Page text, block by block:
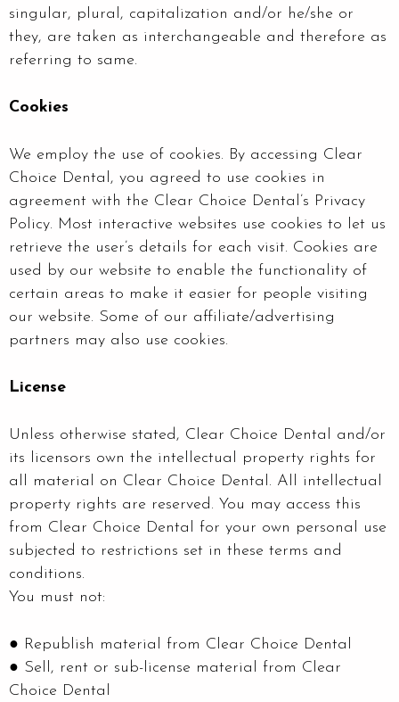
singular, plural, capitalization and/or he/she or
they, are taken as interchangeable and therefore as
referring to same.
Cookies
We employ the use of cookies. By accessing Clear
Choice Dental, you agreed to use cookies in
agreement with the Clear Choice Dental’s Privacy
Policy. Most interactive websites use cookies to let us
retrieve the user’s details for each visit. Cookies are
used by our website to enable the functionality of
certain areas to make it easier for people visiting
our website. Some of our affiliate/advertising
partners may also use cookies.
License
Unless otherwise stated, Clear Choice Dental and/or
its licensors own the intellectual property rights for
all material on Clear Choice Dental. All intellectual
property rights are reserved. You may access this
from Clear Choice Dental for your own personal use
subjected to restrictions set in these terms and
conditions.
You must not:
● Republish material from Clear Choice Dental
● Sell, rent or sub-license material from Clear
Choice Dental